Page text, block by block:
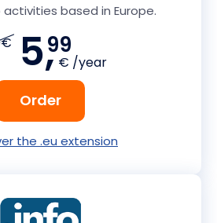
based in Europe.
5,99
€ /year
Order
the .eu extension